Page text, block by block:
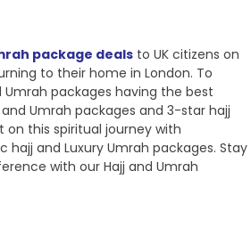
package deals to UK citizens on
to their home in London. To
packages having the best
Umrah packages and 3-star hajj
this spiritual journey with
and Luxury Umrah packages. Stay
with our Hajj and Umrah